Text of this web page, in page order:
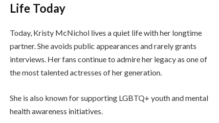
Life Today
Today, Kristy McNichol lives a quiet life with her longtime
partner. She avoids public appearances and rarely grants
interviews. Her fans continue to admire her legacy as one of
the most talented actresses of her generation.
She is also known for supporting LGBTQ+ youth and mental
health awareness initiatives.